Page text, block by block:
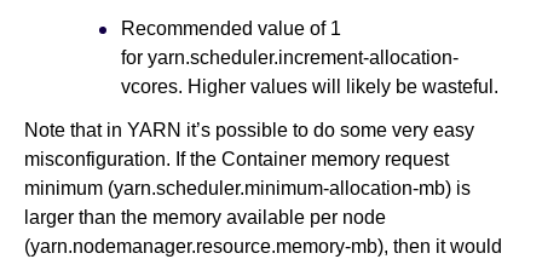
Recommended value of 1
for yarn.scheduler.increment-allocation-
vcores. Higher values will likely be wasteful.
Note that in YARN it’s possible to do some very easy
misconfiguration. If the Container memory request
minimum (yarn.scheduler.minimum-allocation-mb) is
larger than the memory available per node
(yarn.nodemanager.resource.memory-mb), then it would